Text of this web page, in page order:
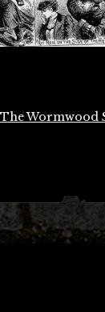
The Wormwood